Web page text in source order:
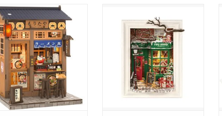
Robotime DIY - Morita-Ya
ADD TO CART
Shop
ADD TO CART